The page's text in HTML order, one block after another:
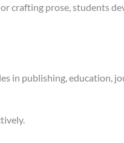
crafting prose, students
in publishing, education,